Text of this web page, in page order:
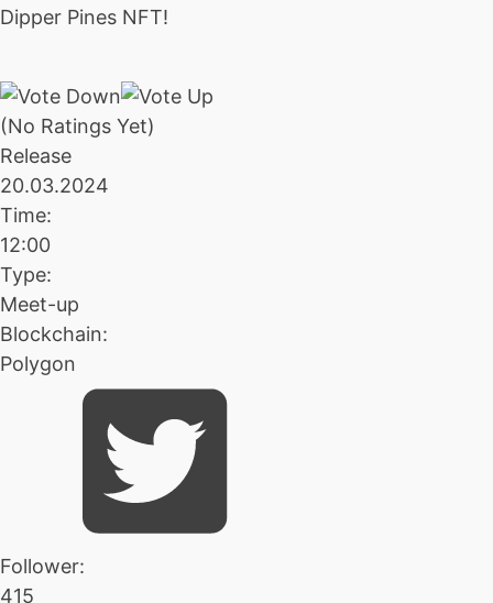
Dipper Pines NFT!
(No Ratings Yet)
Release
20.03.2024
Time:
12:00
Type:
Meet-up
Blockchain:
Polygon
Follower:
415